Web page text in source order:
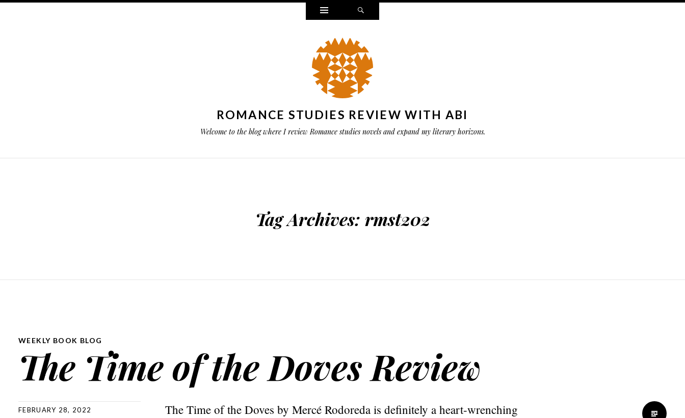
Widgets
ROMANCE STUDIES REVIEW WITH ABI
Welcome to the blog where I review Romance studies novels and expand my literary horizons.
Tag Archives: rmst202
WEEKLY BOOK BLOG
The Time of the Doves Review
FEBRUARY 28, 2022
The Time of the Doves by Mercé Rodoreda is definitely a heart-wrenching